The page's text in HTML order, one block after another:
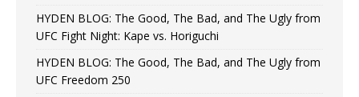
HYDEN BLOG: The Good, The Bad, and The Ugly from
UFC Fight Night: Kape vs. Horiguchi
HYDEN BLOG: The Good, The Bad, and The Ugly from
UFC Freedom 250